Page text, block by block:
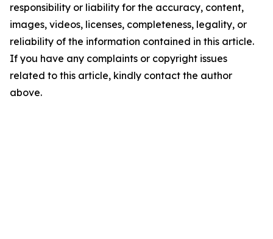
responsibility or liability for the accuracy, content,
images, videos, licenses, completeness, legality, or
reliability of the information contained in this article.
If you have any complaints or copyright issues
related to this article, kindly contact the author
above.